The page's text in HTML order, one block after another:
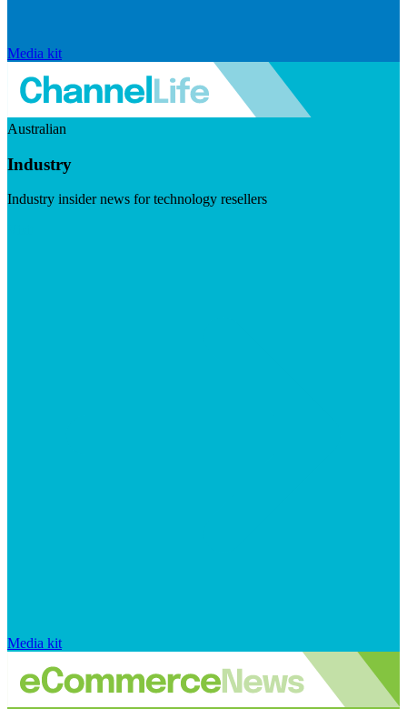
Media kit
Australian
Industry
Industry insider news for technology resellers
Media kit